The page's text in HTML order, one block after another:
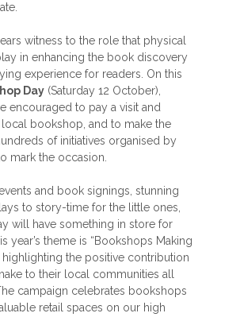
witness to the role that physical
in enhancing the book discovery
experience for readers. On this
Day (Saturday 12 October),
encouraged to pay a visit and
bookshop, and to make the
of initiatives organised by
mark the occasion.
and book signings, stunning
to story-time for the little ones,
will have something in store for
year’s theme is “Bookshops Making
highlighting the positive contribution
to their local communities all
campaign celebrates bookshops
retail spaces on our high